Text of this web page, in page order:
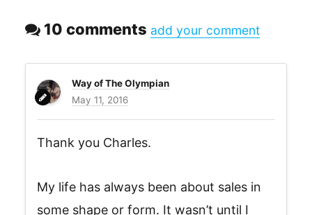
10 comments add your comment
Way of The Olympian
May 11, 2016
Thank you Charles.
My life has always been about sales in
some shape or form. It wasn’t until I